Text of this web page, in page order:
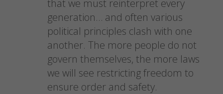
that we must reinterpret every
generation… and often various
political principles clash with one
another. The more people do not
govern themselves, the more laws
we will see restricting freedom to
ensure order and safety.